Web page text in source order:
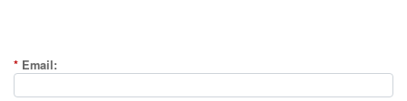
* Email: